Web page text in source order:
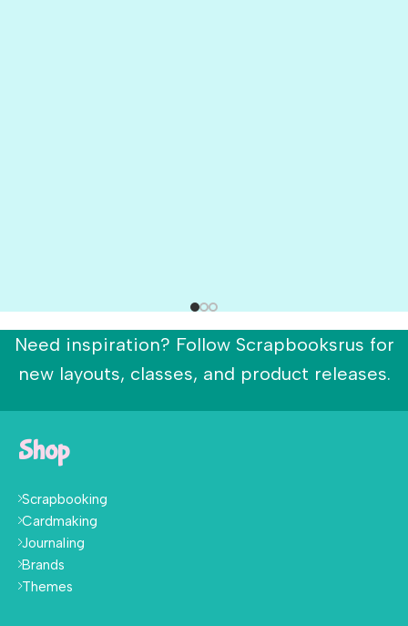
Need inspiration? Follow Scrapbooksrus for
new layouts, classes, and product releases.
Shop
Scrapbooking
Cardmaking
Journaling
Brands
Themes